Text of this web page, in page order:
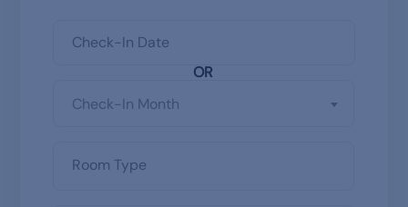
OR
Check-In Month